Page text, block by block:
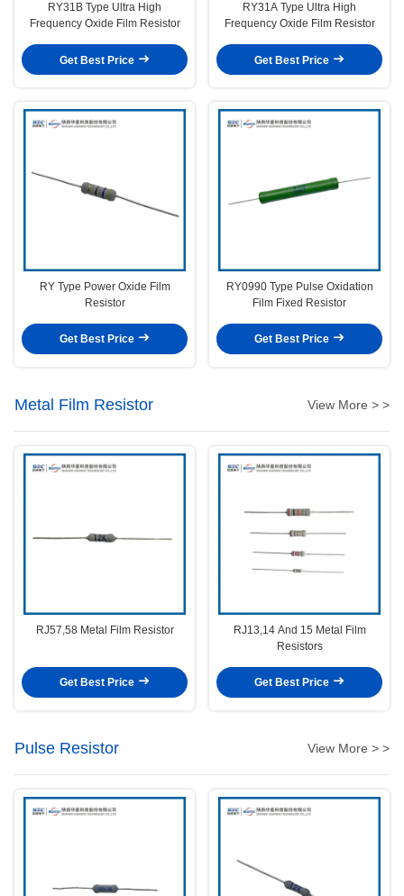
RY31B Type Ultra High
Frequency Oxide Film Resistor
Get Best Price
RY31A Type Ultra High
Frequency Oxide Film Resistor
Get Best Price
RY Type Power Oxide Film
Resistor
Get Best Price
RY0990 Type Pulse Oxidation
Film Fixed Resistor
Get Best Price
Metal Film Resistor View More > >
RJ57,58 Metal Film Resistor
Get Best Price
RJ13,14 And 15 Metal Film
Resistors
Get Best Price
Pulse Resistor View More > >